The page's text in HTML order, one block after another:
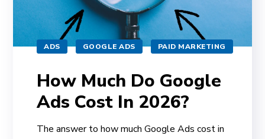
ADS GOOGLE ADS PAID MARKETING
How Much Do Google
Ads Cost In 2026?
The answer to how much Google Ads cost in